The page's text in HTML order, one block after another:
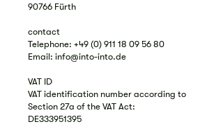
90766 Fürth
contact
Telephone: +49 (0) 911 18 09 56 80
Email: info@into-into.de
VAT ID
VAT identification number according to
Section 27a of the VAT Act:
DE333951395